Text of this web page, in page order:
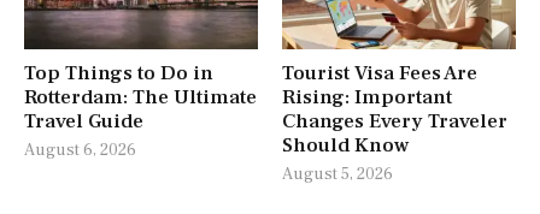
Top Things to Do in
Rotterdam: The Ultimate
Travel Guide
August 6, 2026
Tourist Visa Fees Are
Rising: Important
Changes Every Traveler
Should Know
August 5, 2026